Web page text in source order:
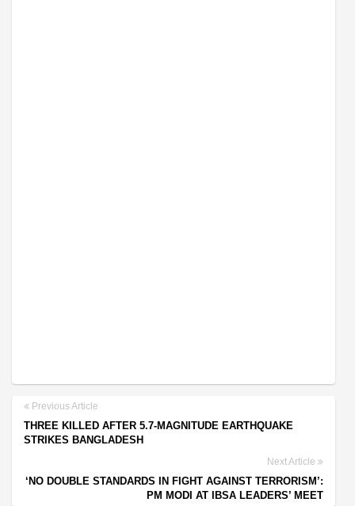
Previous Article
THREE KILLED AFTER 5.7-MAGNITUDE EARTHQUAKE
STRIKES BANGLADESH
Next Article
‘NO DOUBLE STANDARDS IN FIGHT AGAINST TERRORISM’:
PM MODI AT IBSA LEADERS’ MEET